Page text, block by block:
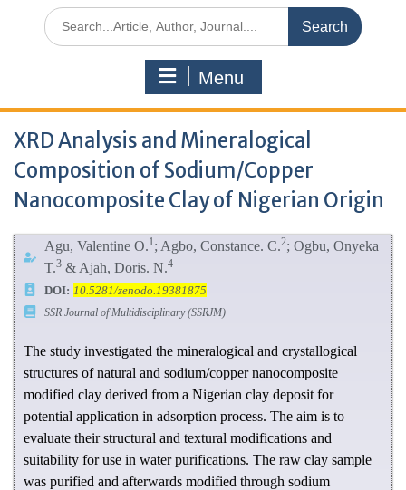
Menu
XRD Analysis and Mineralogical
Composition of Sodium/Copper
Nanocomposite Clay of Nigerian Origin
Agu, Valentine O.1; Agbo, Constance. C.2; Ogbu, Onyeka
T.3& Ajah, Doris. N.4
DOI: 10.5281/zenodo.19381875
SSR Journal of Multidisciplinary (SSRJM)
The study investigated the mineralogical and crystallogical
structures of natural and sodium/copper nanocomposite
modified clay derived from a Nigerian clay deposit for
potential application in adsorption process. The aim is to
evaluate their structural and textural modifications and
suitability for use in water purifications. The raw clay sample
was purified and afterwards modified through sodium